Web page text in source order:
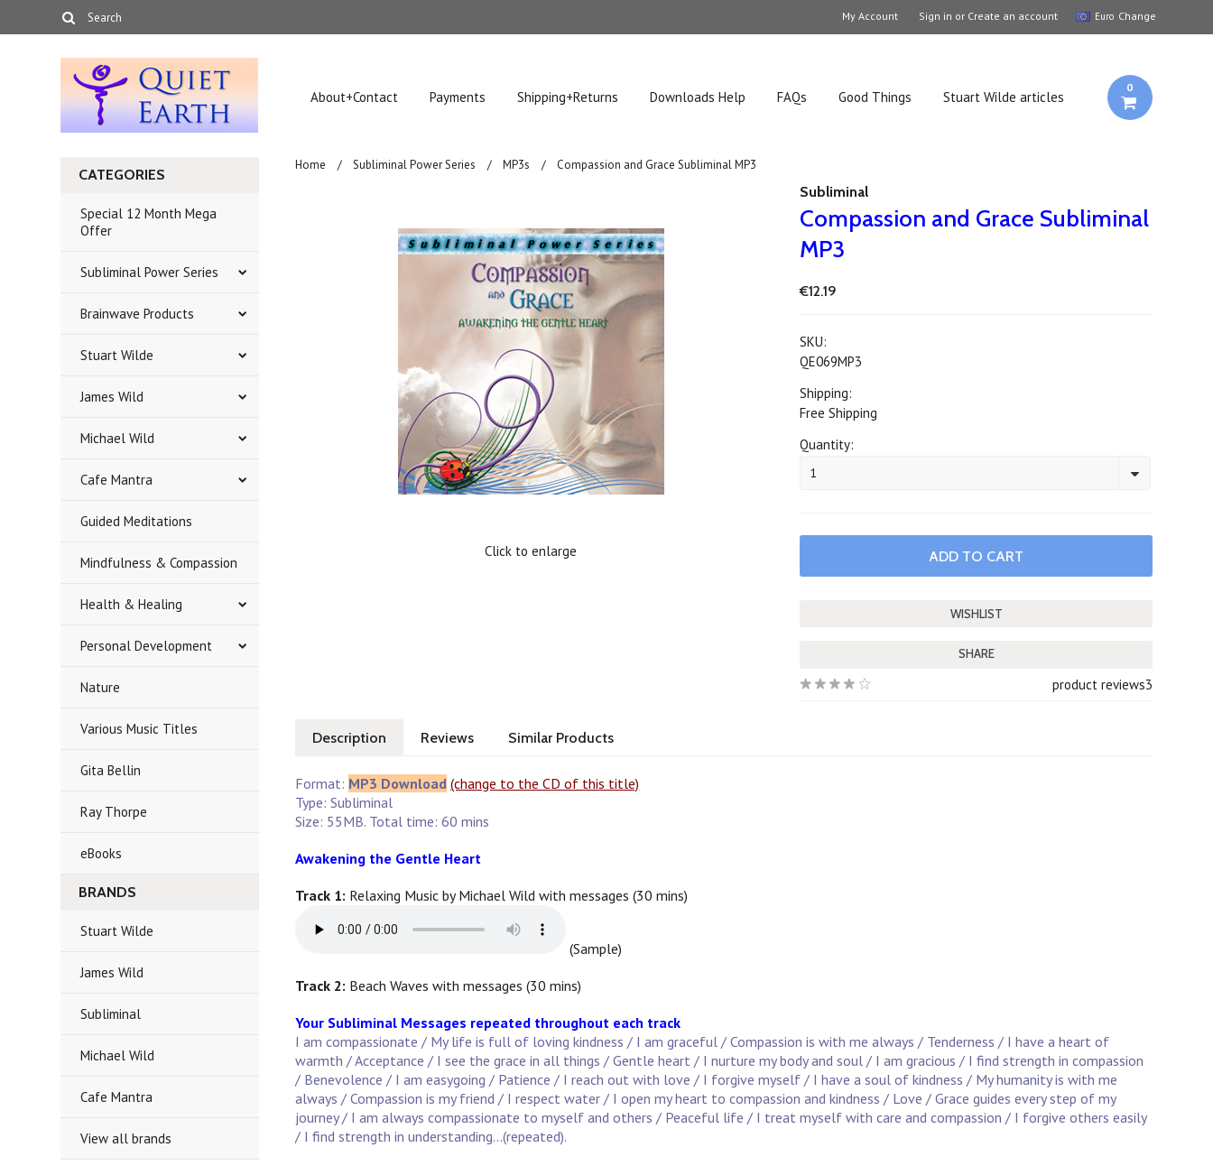
Change
Euro
My Account Sign in or Create an account
About+Contact Payments Shipping+Returns Downloads Help FAQs Good Things Stuart Wilde articles
0
CATEGORIES
Special 12 Month Mega
Offer
Subliminal Power Series
Brainwave Products
Stuart Wilde
James Wild
Michael Wild
Cafe Mantra
Guided Meditations
Mindfulness & Compassion
Health & Healing
Personal Development
Nature
Various Music Titles
Gita Bellin
Ray Thorpe
eBooks
BRANDS
Stuart Wilde
James Wild
Subliminal
Michael Wild
Cafe Mantra
View all brands
Home Subliminal Power Series MP3s Compassion and Grace Subliminal MP3
Click to enlarge
Subliminal
Compassion and Grace Subliminal
MP3
€12.19
SKU:
QE069MP3
Shipping:
Free Shipping
Quantity:
1
SHARE
3
product reviews
Description Reviews Similar Products
Format: MP3 Download (change to the CD of this title)
Type: Subliminal
Size: 55MB. Total time: 60 mins
Awakening the Gentle Heart
Track 1: Relaxing Music by Michael Wild with messages (30 mins)
(Sample)
Track 2: Beach Waves with messages (30 mins)
Your Subliminal Messages repeated throughout each track
I am compassionate / My life is full of loving kindness / I am graceful / Compassion is with me always / Tenderness / I have a heart of
warmth / Acceptance / I see the grace in all things / Gentle heart / I nurture my body and soul / I am gracious / I find strength in compassion
/ Benevolence / I am easygoing / Patience / I reach out with love / I forgive myself / I have a soul of kindness / My humanity is with me
always / Compassion is my friend / I respect water / I open my heart to compassion and kindness / Love / Grace guides every step of my
journey / I am always compassionate to myself and others / Peaceful life / I treat myself with care and compassion / I forgive others easily
/ I find strength in understanding...(repeated).